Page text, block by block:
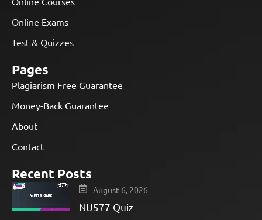
Online Exams
Test & Quizzes
Pages
Plagiarism Free Guarantee
Money-Back Guarantee
About
Contact
Recent Posts
August 6, 2026
NU577 Quiz